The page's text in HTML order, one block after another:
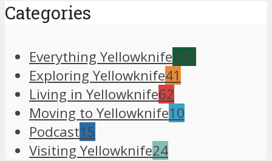
Categories
Everything Yellowknife147
Exploring Yellowknife41
Living in Yellowknife62
Moving to Yellowknife10
Podcast15
Visiting Yellowknife24